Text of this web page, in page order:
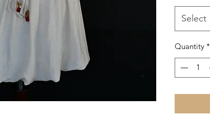
Select
Quantity *